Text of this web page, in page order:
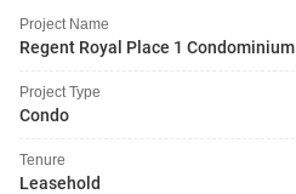
Project Name
Regent Royal Place 1 Condominium
Project Type
Condo
Tenure
Leasehold